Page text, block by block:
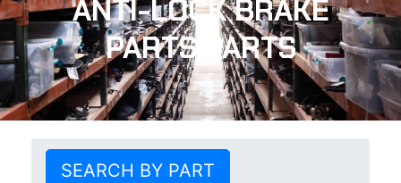
ANTI-LOCK BRAKE
PARTS PARTS
SEARCH BY PART